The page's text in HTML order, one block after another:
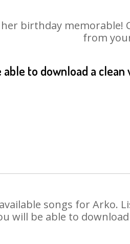
her birthday memorable!
from
able to download a
songs for Arko.
will be able to